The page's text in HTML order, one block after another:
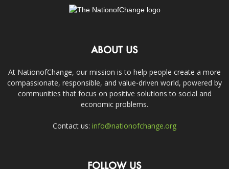
ABOUT US
At NationofChange, our mission is to help people create a more
compassionate, responsible, and value-driven world, powered by
communities that focus on positive solutions to social and
economic problems.
Contact us: info@nationofchange.org
FOLLOW US